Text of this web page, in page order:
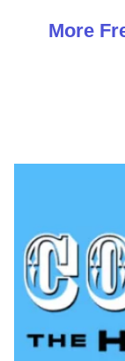
More